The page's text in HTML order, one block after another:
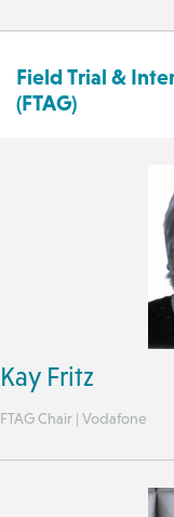
Field Trial &
(FTAG)
Kay Fritz
FTAG Chair | Vodafone